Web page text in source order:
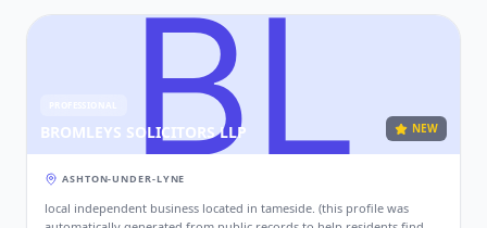
BROMLEYS SOLICITORS LLP NEW
ASHTON-UNDER-LYNE
local independent business located in tameside. (this profile was